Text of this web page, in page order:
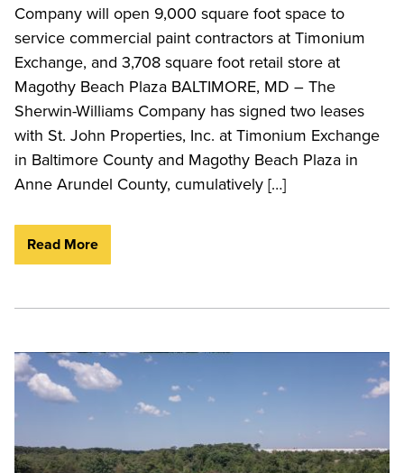
Company will open 9,000 square foot space to
service commercial paint contractors at Timonium
Exchange, and 3,708 square foot retail store at
Magothy Beach Plaza BALTIMORE, MD – The
Sherwin-Williams Company has signed two leases
with St. John Properties, Inc. at Timonium Exchange
in Baltimore County and Magothy Beach Plaza in
Anne Arundel County, cumulatively […]
Read More